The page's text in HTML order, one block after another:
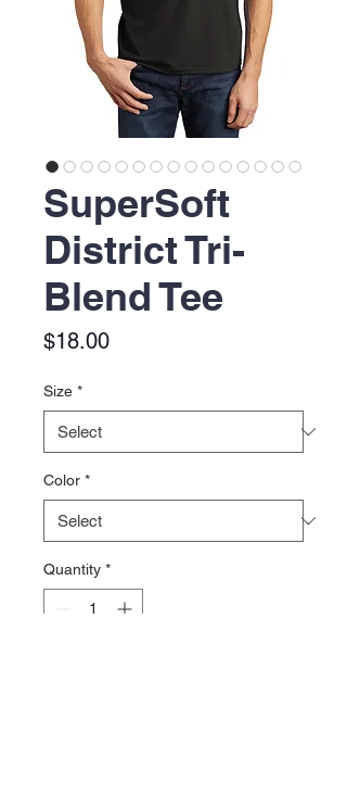
SuperSoft
District Tri-
Blend Tee
$18.00Price
Size *
Color *
Quantity *